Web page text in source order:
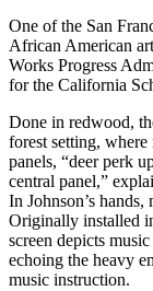
One of the San
African American
Works Progress
for the California
Done in redwood,
forest setting,
panels, “deer perk
central panel,”
In Johnson’s
Originally installed
screen depicts
echoing the heavy
music instruction.